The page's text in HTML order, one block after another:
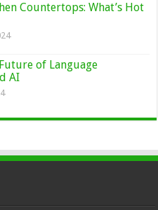
Countertops: What’s Hot
of Language
AI